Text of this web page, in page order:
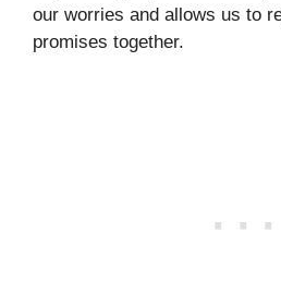
our worries and allows us to
promises together.